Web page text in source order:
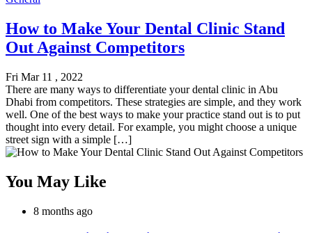
How to Make Your Dental Clinic Stand
Out Against Competitors
Fri Mar 11 , 2022
There are many ways to differentiate your dental clinic in Abu
Dhabi from competitors. These strategies are simple, and they work
well. One of the best ways to make your practice stand out is to put
thought into every detail. For example, you might choose a unique
street sign with a simple […]
You May Like
8 months ago